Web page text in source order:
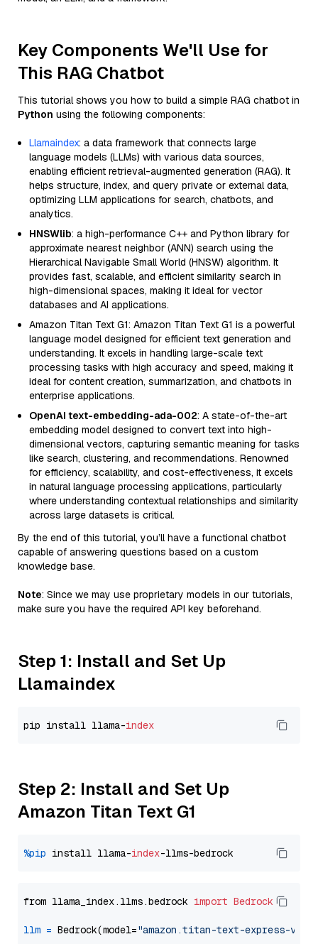
Key Components We'll Use for
This RAG Chatbot
This tutorial shows you how to build a simple RAG chatbot in
Python using the following components:
Llamaindex: a data framework that connects large
language models (LLMs) with various data sources,
enabling efficient retrieval-augmented generation (RAG). It
helps structure, index, and query private or external data,
optimizing LLM applications for search, chatbots, and
analytics.
HNSWlib: a high-performance C++ and Python library for
approximate nearest neighbor (ANN) search using the
Hierarchical Navigable Small World (HNSW) algorithm. It
provides fast, scalable, and efficient similarity search in
high-dimensional spaces, making it ideal for vector
databases and AI applications.
Amazon Titan Text G1: Amazon Titan Text G1 is a powerful
language model designed for efficient text generation and
understanding. It excels in handling large-scale text
processing tasks with high accuracy and speed, making it
ideal for content creation, summarization, and chatbots in
enterprise applications.
OpenAI text-embedding-ada-002: A state-of-the-art
embedding model designed to convert text into high-
dimensional vectors, capturing semantic meaning for tasks
like search, clustering, and recommendations. Renowned
for efficiency, scalability, and cost-effectiveness, it excels
in natural language processing applications, particularly
where understanding contextual relationships and similarity
across large datasets is critical.
By the end of this tutorial, you’ll have a functional chatbot
capable of answering questions based on a custom
knowledge base.
Note: Since we may use proprietary models in our tutorials,
make sure you have the required API key beforehand.
Step 1: Install and Set Up
Llamaindex
pip install llama-index
Step 2: Install and Set Up
Amazon Titan Text G1
%pip install llama-index
from llama_index.llms.bedrock import Bedrock
llm = Bedrock(model="amazon.titan-text-express-v1"